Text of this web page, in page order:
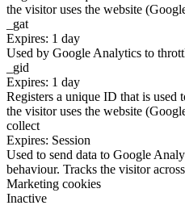
the visitor uses the website
_gat
Expires: 1 day
Used by Google Analytics to
_gid
Expires: 1 day
Registers a unique ID that is used
the visitor uses the website
collect
Expires: Session
Used to send data to Google
behaviour. Tracks the visitor
Marketing cookies
Inactive